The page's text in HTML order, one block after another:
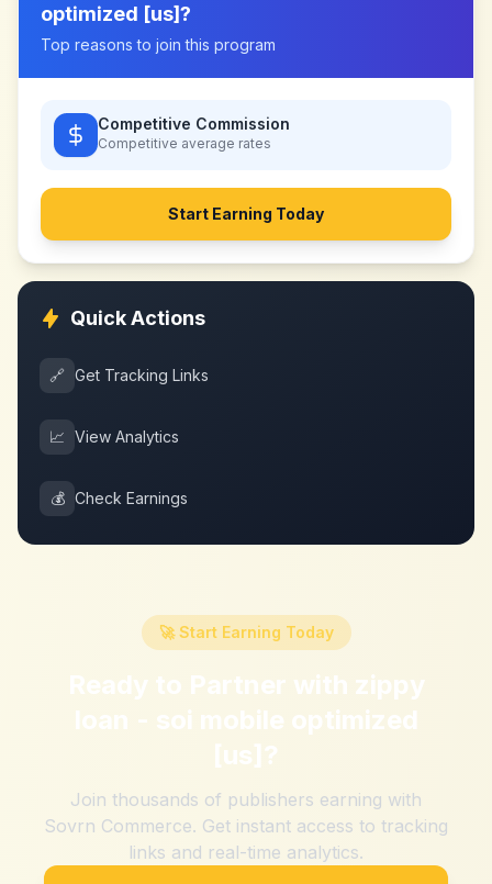
optimized [us]?
Top reasons to join this program
Competitive Commission
Competitive average rates
Start Earning Today
Quick Actions
🔗 Get Tracking Links
📈 View Analytics
💰 Check Earnings
🚀 Start Earning Today
Ready to Partner with zippy
loan - soi mobile optimized
[us] ?
Join thousands of publishers earning with
Sovrn Commerce. Get instant access to tracking
links and real-time analytics.